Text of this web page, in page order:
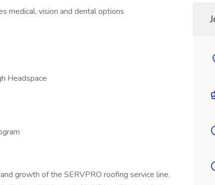
medical, vision and dental options
Headspace
growth of the SERVPRO roofing service line.